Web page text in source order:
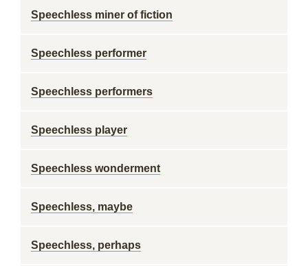
Speechless miner of fiction
Speechless performer
Speechless performers
Speechless player
Speechless wonderment
Speechless, maybe
Speechless, perhaps